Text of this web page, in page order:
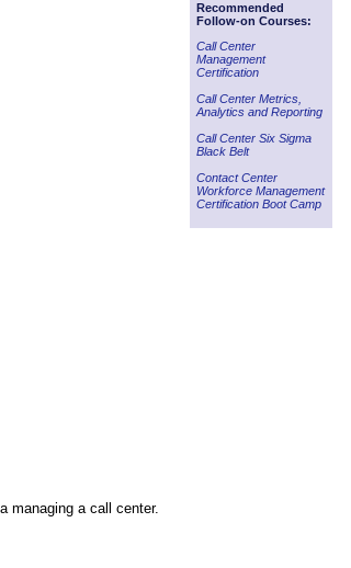
managing a call center.
Recommended
Follow-on Courses:
Call Center
Management
Certification
Call Center Metrics,
Analytics and Reporting
Call Center Six Sigma
Black Belt
Contact Center
Workforce Management
Certification Boot Camp